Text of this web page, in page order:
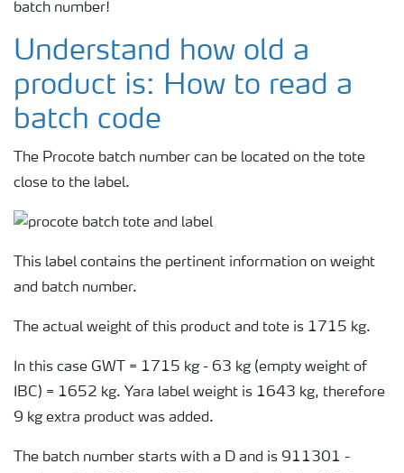
batch number!
Understand how old a
product is: How to read a
batch code
The Procote batch number can be located on the tote
close to the label.
This label contains the pertinent information on weight
and batch number.
The actual weight of this product and tote is 1715 kg.
In this case GWT = 1715 kg - 63 kg (empty weight of
IBC) = 1652 kg. Yara label weight is 1643 kg, therefore
9 kg extra product was added.
The batch number starts with a D and is 911301 -